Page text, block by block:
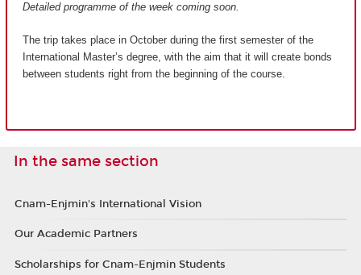
Detailed programme of the week coming soon.
The trip takes place in October during the first semester of the
International Master’s degree, with the aim that it will create bonds
between students right from the beginning of the course.
In the same section
Cnam-Enjmin's International Vision
Our Academic Partners
Scholarships for Cnam-Enjmin Students